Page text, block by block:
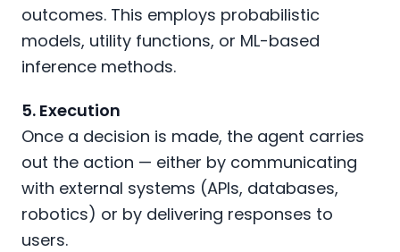
outcomes. This employs probabilistic
models, utility functions, or ML-based
inference methods.
5. Execution
Once a decision is made, the agent carries
out the action — either by communicating
with external systems (APIs, databases,
robotics) or by delivering responses to
users.